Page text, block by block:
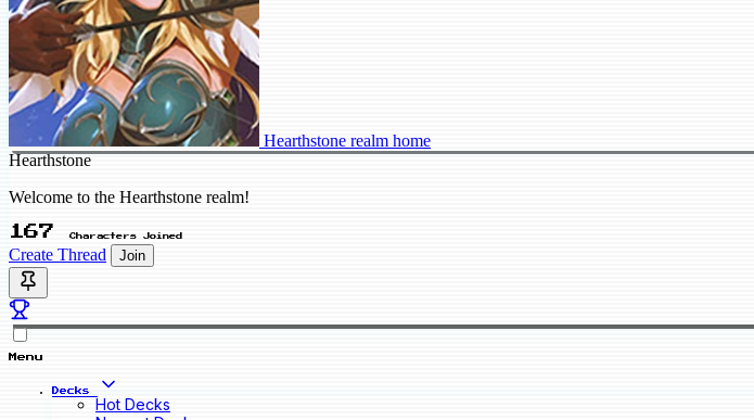
Hearthstone realm home
Hearthstone
Welcome to the Hearthstone realm!
167 Characters Joined
Create Thread Join
Menu
Decks
Hot Decks